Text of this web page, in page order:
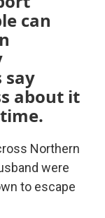
can
say
about it
Northern
were
to escape